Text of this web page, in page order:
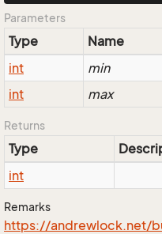
Parameters
Type Name
int
min
int
max
Returns
Type
int
Remarks
https://andrewlock.net/